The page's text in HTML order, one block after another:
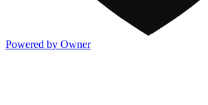
Powered by Owner